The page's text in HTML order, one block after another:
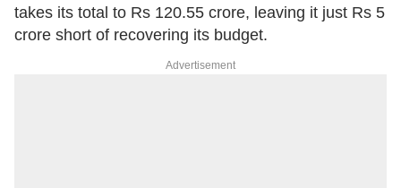
takes its total to Rs 120.55 crore, leaving it just Rs 5
crore short of recovering its budget.
Advertisement